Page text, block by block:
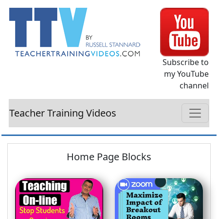
Subscribe to
my YouTube
channel
Teacher Training Videos
Home Page Blocks